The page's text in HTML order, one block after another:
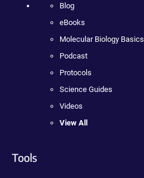
Blog
eBooks
Molecular Biology Basics
Podcast
Protocols
Science Guides
Videos
View All
Tools